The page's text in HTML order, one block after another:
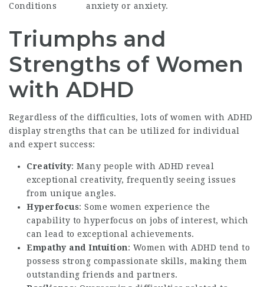
Conditions
anxiety or anxiety.
Triumphs and
Strengths of Women
with ADHD
Regardless of the difficulties, lots of women with ADHD
display strengths that can be utilized for individual
and expert success:
Creativity: Many people with ADHD reveal
exceptional creativity, frequently seeing issues
from unique angles.
Hyperfocus: Some women experience the
capability to hyperfocus on jobs of interest, which
can lead to exceptional achievements.
Empathy and Intuition: Women with ADHD tend to
possess strong compassionate skills, making them
outstanding friends and partners.